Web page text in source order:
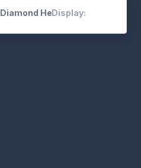
Diamond HeadDisplay: